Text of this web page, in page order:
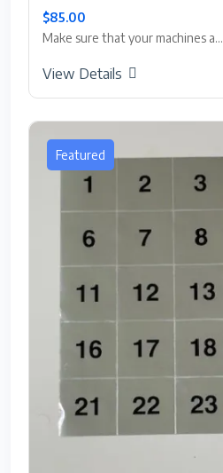
$85.00
Make sure that your machines a...
View Details
Featured